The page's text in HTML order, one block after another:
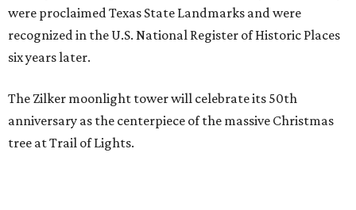
were proclaimed Texas State Landmarks and were
recognized in the U.S. National Register of Historic Places
six years later.
The Zilker moonlight tower will celebrate its 50th
anniversary as the centerpiece of the massive Christmas
tree at Trail of Lights.